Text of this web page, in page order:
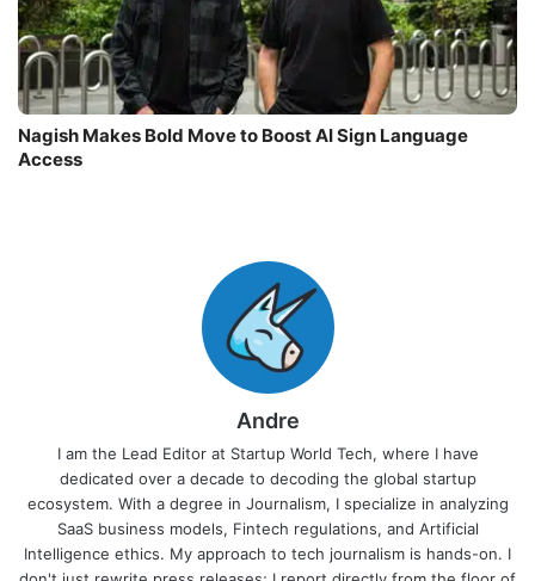
Nagish Makes Bold Move to Boost AI Sign Language
Access
Andre
I am the Lead Editor at Startup World Tech, where I have
dedicated over a decade to decoding the global startup
ecosystem. With a degree in Journalism, I specialize in analyzing
SaaS business models, Fintech regulations, and Artificial
Intelligence ethics. My approach to tech journalism is hands-on. I